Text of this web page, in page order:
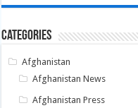
Categories
Afghanistan
Afghanistan News
Afghanistan Press